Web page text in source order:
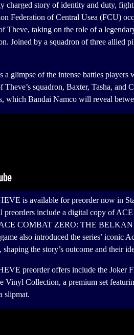
charged story of identity and duty,
Federation of Central Usea (FCU)
Theve, taking on the role of a
Joined by a squadron of three allied
a glimpse of the intense battles
Theve’s squadron, Baxter, Tasha,
which Bandai Namco will reveal
is available for preorder now in
preorders include a digital copy of
COMBAT ZERO: THE BELKAN
also introduced the series’ iconic
the story’s outcome and their
preorder offers include the Joker
Vinyl Collection, a premium set
slipmat.